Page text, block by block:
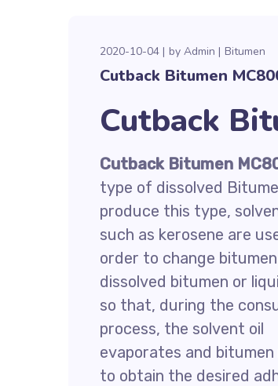
2020-10-04 by Admin Bitumen
Cutback Bitumen
Cutback
Cutback Bitumen
type of dissolved
produce this type,
such as kerosene are
order to change
dissolved bitumen or
so that, during the
process, the solvent oil
evaporates and bitumen
to obtain the desired